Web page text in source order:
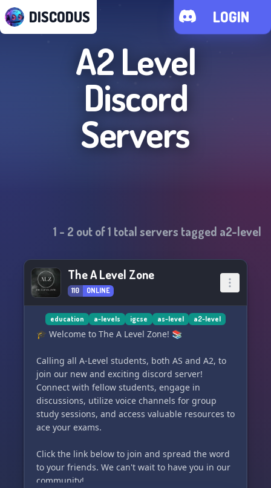
DISCODUS LOGIN
A2 Level
Discord
Servers
1 - 2 out of1 total servers tagged a2-level
The A Level Zone
110 ONLINE
education a-levels igcse as-level a2-level
🎓 Welcome to The A Level Zone! 📚
Calling all A-Level students, both AS and A2, to
join our new and exciting discord server!
Connect with fellow students, engage in
discussions, utilize voice channels for group
study sessions, and access valuable resources to
ace your exams.
Click the link below to join and spread the word
to your friends. We can't wait to have you in our
community!